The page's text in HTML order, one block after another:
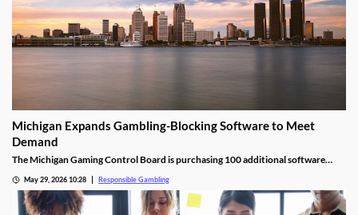
Michigan Expands Gambling-Blocking Software to Meet
Demand
The Michigan Gaming Control Board is purchasing 100 additional software
gambling sites and apps, and is very difficult to circumvent, making it an
effective RG tool.
May 29, 2026 10:28 Responsible Gambling